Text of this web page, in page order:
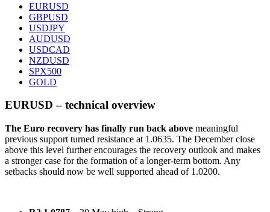
EURUSD
GBPUSD
USDJPY
AUDUSD
USDCAD
NZDUSD
SPX500
GOLD
EURUSD – technical overview
The Euro recovery has finally run back above meaningful
previous support turned resistance at 1.0635. The December close
above this level further encourages the recovery outlook and makes
a stronger case for the formation of a longer-term bottom. Any
setbacks should now be well supported ahead of 1.0200.